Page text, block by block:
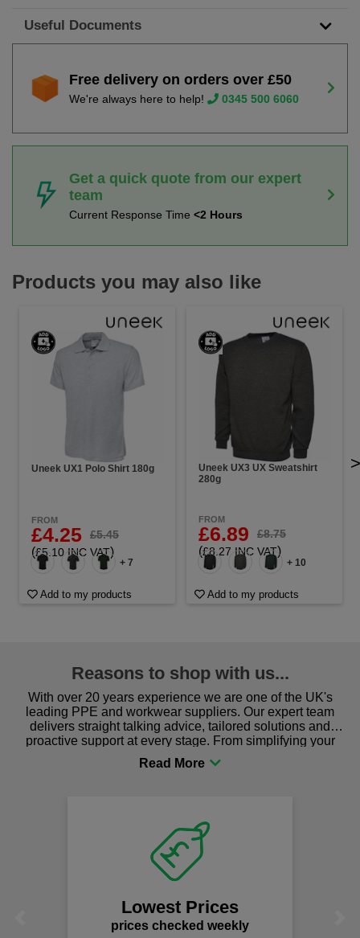
Useful Documents
Free delivery on orders over £50
We're always here to help! 0345 500 6060
Get a quick quote from our expert
team
Current Response Time <2 Hours
Products you may also like
Uneek UX1 Polo Shirt 180g
FROM
£4.25 £5.45
(£5.10 INC VAT)
+ 7
Add to my products
Uneek UX3 UX Sweatshirt
280g
FROM
£6.89 £8.75
(£8.27 INC VAT)
+ 10
Add to my products
>
Reasons to shop with us...
With over 20 years experience we are one of the UK's
leading PPE and workwear suppliers. Our expert team
delivers straight talking advice, tailored solutions and
proactive support at every stage. From simplifying your
procurement to sourcing the right gear for safety and
comfort you can be sure you are in the right place!
Lowest Prices
prices checked weekly